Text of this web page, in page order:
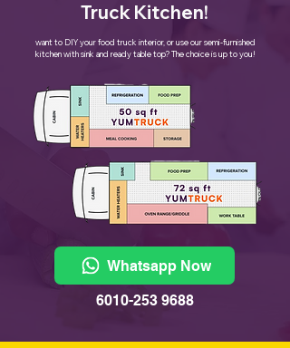
Truck Kitchen!
want to DIY your food truck interior, or use our semi-furnished
kitchen with sink and ready table top? The choice is up to you!
Whatsapp Now
6010-253 9688